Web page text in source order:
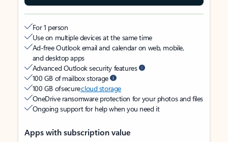
For 1 person
Use on multiple devices at the same time
Ad-free Outlook email and calendar on web, mobile,
and desktop apps
Advanced Outlook security features
100 GB of mailbox storage
100 GB of securecloud storage
OneDrive ransomware protection for your photos and files
Ongoing support for help when you need it
Apps with subscription value